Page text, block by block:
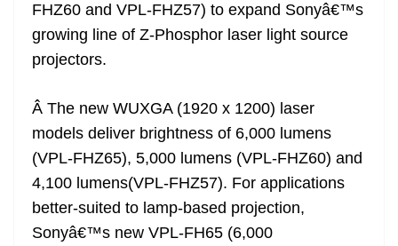
FHZ60 and VPL-FHZ57) to expand Sonyâ€™s
growing line of Z-Phosphor laser light source
projectors.
Â The new WUXGA (1920 x 1200) laser
models deliver brightness of 6,000 lumens
(VPL-FHZ65), 5,000 lumens (VPL-FHZ60) and
4,100 lumens(VPL-FHZ57). For applications
better-suited to lamp-based projection,
Sonyâ€™s new VPL-FH65 (6,000